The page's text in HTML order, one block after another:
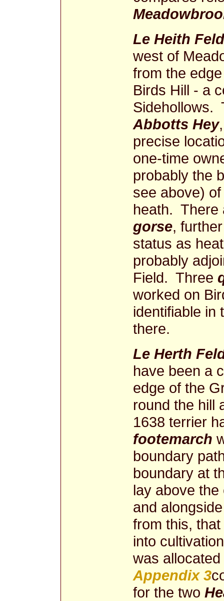
Le Heith Feld
west of
from the
Birds Hill - a
Sidehollows.
Abbotts Hey
precise
one-time
probably the
see above) of
heath. There
gorse,
status as
probably
Field. Three
worked on
identifiable in
there.
Le Herth
have been a
edge of the
round the hill
1638 terrier
footemarch
boundary
boundary at
lay above
and
from this,
into
was
Appendix 3
for the two